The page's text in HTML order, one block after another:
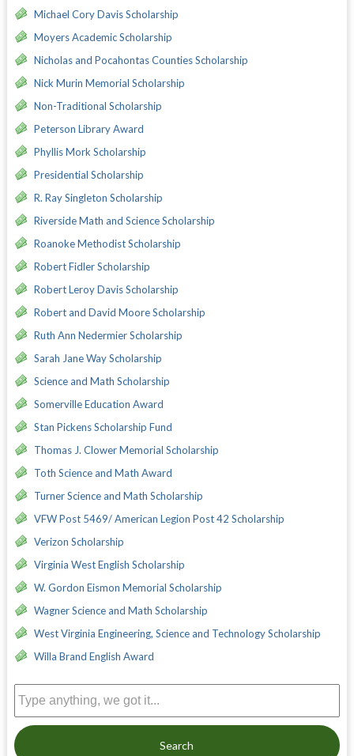
Michael Cory Davis Scholarship
Moyers Academic Scholarship
Nicholas and Pocahontas Counties Scholarship
Nick Murin Memorial Scholarship
Non-Traditional Scholarship
Peterson Library Award
Phyllis Mork Scholarship
Presidential Scholarship
R. Ray Singleton Scholarship
Riverside Math and Science Scholarship
Roanoke Methodist Scholarship
Robert Fidler Scholarship
Robert Leroy Davis Scholarship
Robert and David Moore Scholarship
Ruth Ann Nedermier Scholarship
Sarah Jane Way Scholarship
Science and Math Scholarship
Somerville Education Award
Stan Pickens Scholarship Fund
Thomas J. Clower Memorial Scholarship
Toth Science and Math Award
Turner Science and Math Scholarship
VFW Post 5469/ American Legion Post 42 Scholarship
Verizon Scholarship
Virginia West English Scholarship
W. Gordon Eismon Memorial Scholarship
Wagner Science and Math Scholarship
West Virginia Engineering, Science and Technology Scholarship
Willa Brand English Award
Search